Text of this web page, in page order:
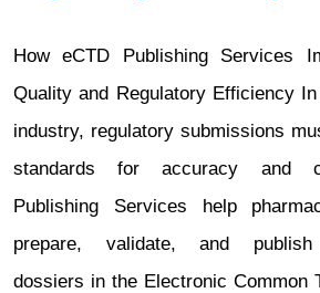
How eCTD Publishing Services
Quality and Regulatory Efficiency
industry, regulatory submissions
standards for accuracy and
Publishing Services help
prepare, validate, and publish
dossiers in the Electronic Common